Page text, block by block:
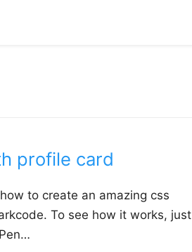
profile card
to create an amazing css
To see how it works, just